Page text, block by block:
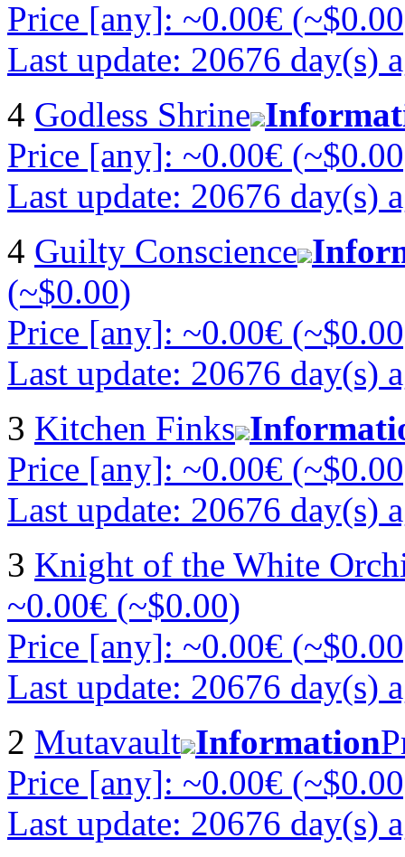
Price [any]: ~0.00€
Last update: 20676 day(s)
4 Godless Shrine
Price [any]: ~0.00€
Last update: 20676 day(s)
4 Guilty Conscience
(~$0.00)
Price [any]: ~0.00€
Last update: 20676 day(s)
3 Kitchen Finks
Price [any]: ~0.00€
Last update: 20676 day(s)
3 Knight of the White
~0.00€ (~$0.00)
Price [any]: ~0.00€
Last update: 20676 day(s)
2 Mutavault Information
Price [any]: ~0.00€
Last update: 20676 day(s)